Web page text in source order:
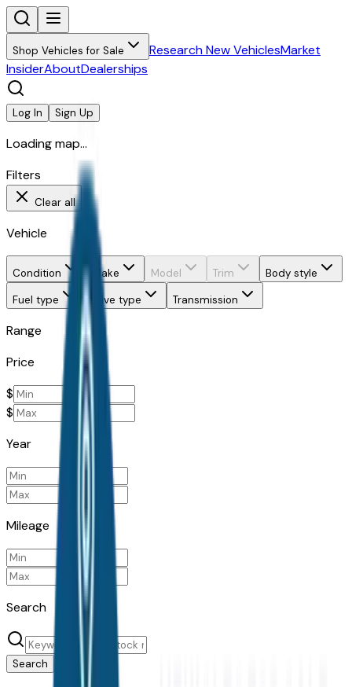
Shop Vehicles for Sale Research New VehiclesMarket
InsiderAboutDealerships
Log In Sign Up
Loading map...
Filters
Clear all
Vehicle
Condition Make Model Trim
Body style
Fuel type
Drive type Transmission
Range
Price
$
$
Year
Mileage
Search
Search